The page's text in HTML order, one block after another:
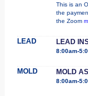
This is an
the
the Zoom
LEAD LEAD
8:00am-
MOLD MOLD
8:00am-